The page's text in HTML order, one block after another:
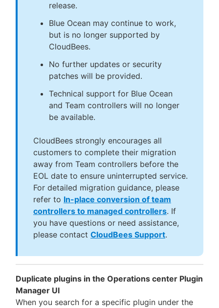
release.
Blue Ocean may continue to work,
but is no longer supported by
CloudBees.
No further updates or security
patches will be provided.
Technical support for Blue Ocean
and Team controllers will no longer
be available.
CloudBees strongly encourages all
customers to complete their migration
away from Team controllers before the
EOL date to ensure uninterrupted service.
For detailed migration guidance, please
refer to In-place conversion of team
controllers to managed controllers. If
you have questions or need assistance,
please contact CloudBees Support.
Duplicate plugins in the Operations center Plugin
Manager UI
When you search for a specific plugin under the